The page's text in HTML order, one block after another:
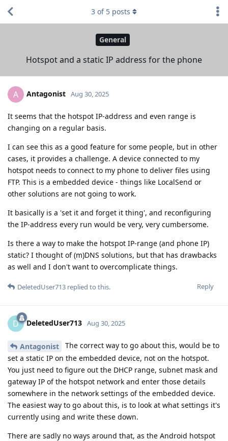
General
Hotspot and a static IP address for the phone
3 of 5 posts
A Antagonist Aug 30, 2025
It seems that the hotspot IP-address and even range is
changing on a regular basis.
I can see this as a good feature for some people, but in other
cases, it provides a challenge. A device connected to my
hotspot needs to connect to my phone to deliver files using
FTP. This is a embedded device - things like LocalSend or
other solutions are not going to work.
It basically is a 'set it and forget it thing', and reconfiguring
the IP-address every run would be very, very cumbersome.
Is there a way to make the hotspot IP-range (and phone IP)
static? I thought of (m)DNS solutions, but that has drawbacks
as well and I don't want to overcomplicate things.
Reply
DeletedUser713 replied to this.
D DeletedUser713 Aug 30, 2025
Antagonist
The correct way to go about this, would be to
set a static IP on the embedded device, not on the hotspot.
You just need to figure out the DHCP range, subnet mask and
gateway IP of the hotspot network and enter those details
somewhere in the network settings of the embedded device.
The easiest way to go about this, is to look at what settings it's
currently using and write these down.
There are sadly no ways around that, as the Android hotspot